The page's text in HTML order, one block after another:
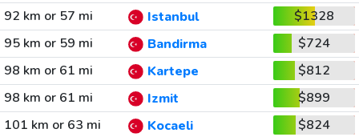
92 km or 57 mi
Istanbul
$1328
95 km or 59 mi
Bandirma
$724
98 km or 61 mi
Kartepe
$812
98 km or 61 mi
Izmit
$899
101 km or 63 mi
Kocaeli
$824